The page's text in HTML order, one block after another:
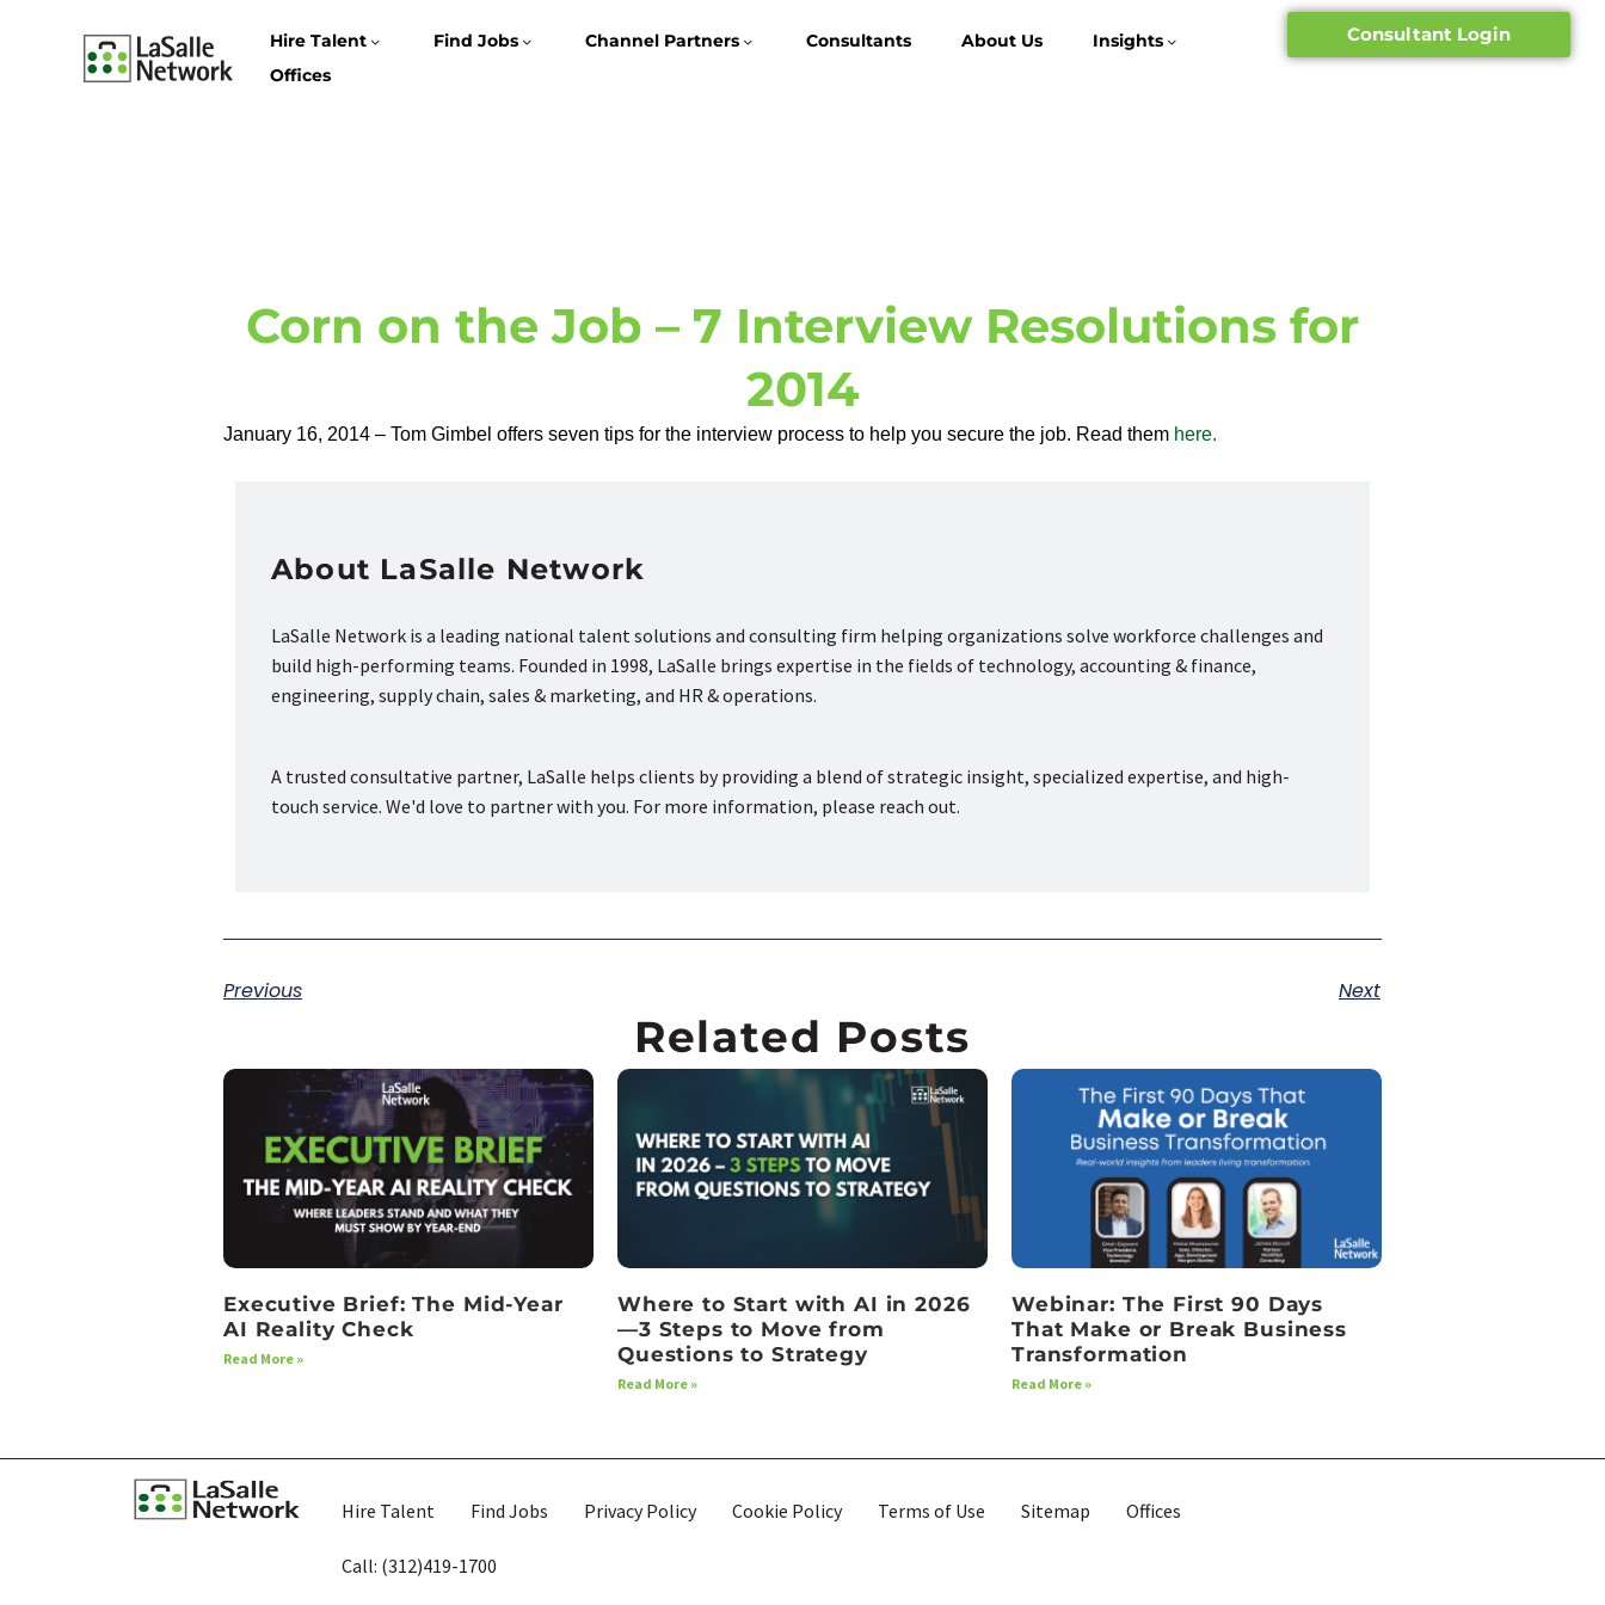
Hire Talent Find Jobs Channel Partners Consultants About Us
Insights
Offices
Consultant Login
Corn on the Job – 7 Interview Resolutions for
2014
January 16, 2014 – Tom Gimbel offers seven tips for the interview process to help you secure the job. Read them here.
About LaSalle Network
LaSalle Network is a leading national talent solutions and consulting firm helping organizations solve workforce challenges and
build high-performing teams. Founded in 1998, LaSalle brings expertise in the fields of technology, accounting & finance,
engineering, supply chain, sales & marketing, and HR & operations.
A trusted consultative partner, LaSalle helps clients by providing a blend of strategic insight, specialized expertise, and high-
touch service. We'd love to partner with you. For more information, please reach out.
Previous Next
Related Posts
Executive Brief: The Mid-Year
AI Reality Check
Read More »
Where to Start with AI in 2026
—3 Steps to Move from
Questions to Strategy
Read More »
Webinar: The First 90 Days
That Make or Break Business
Transformation
Read More »
Hire Talent Find Jobs Privacy Policy Cookie Policy Terms of Use Sitemap Offices
Call: (312)419-1700​